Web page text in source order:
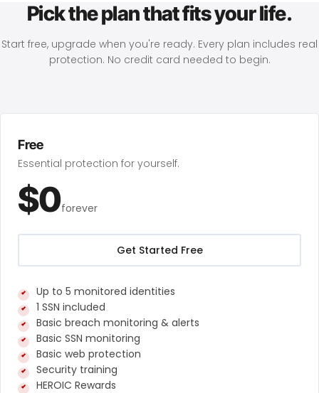
Pick the plan that fits your life.
Start free, upgrade when you're ready. Every plan includes real
protection. No credit card needed to begin.
Free
Essential protection for yourself.
$0forever
Get Started Free
Up to 5 monitored identities
1 SSN included
Basic breach monitoring & alerts
Basic SSN monitoring
Basic web protection
Security training
HEROIC Rewards